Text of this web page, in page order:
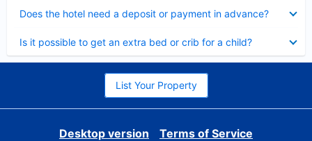
Does the hotel need a deposit or payment in advance?
Is it possible to get an extra bed or crib for a child?
List Your Property
Desktop version
Terms of Service